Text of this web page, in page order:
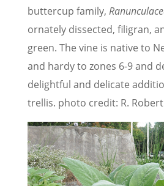
buttercup family,
ornately dissected, filigran,
green. The vine is native to
and hardy to zones 6-9 and
delightful and delicate
trellis. photo credit: R. Robert